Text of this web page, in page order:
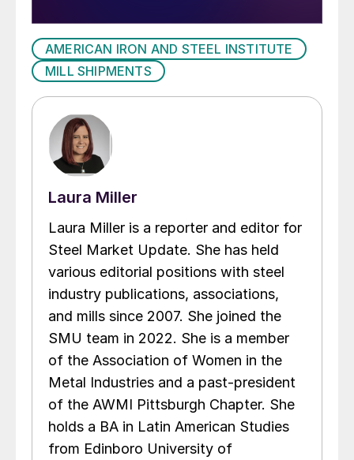
AMERICAN IRON AND STEEL INSTITUTE
MILL SHIPMENTS
Laura Miller
Laura Miller is a reporter and editor for
Steel Market Update. She has held
various editorial positions with steel
industry publications, associations,
and mills since 2007. She joined the
SMU team in 2022. She is a member
of the Association of Women in the
Metal Industries and a past-president
of the AWMI Pittsburgh Chapter. She
holds a BA in Latin American Studies
from Edinboro University of